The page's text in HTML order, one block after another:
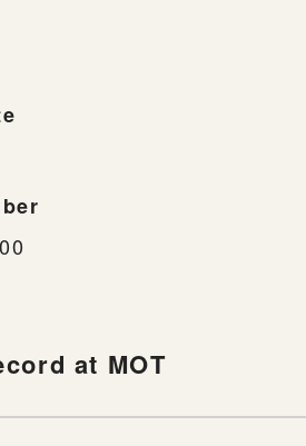
at MOT